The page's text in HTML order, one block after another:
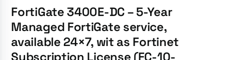
FortiGate 3400E-DC – 5-Year
Managed FortiGate service,
available 24×7, wit as Fortinet
Subscription License (FC-10-